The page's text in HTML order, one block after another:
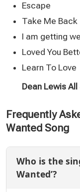
Escape
Take Me Back
I am getting well
Loved You
Learn To Love
Dean Lewis All
Frequently
Wanted Song
Who is the
Wanted’?